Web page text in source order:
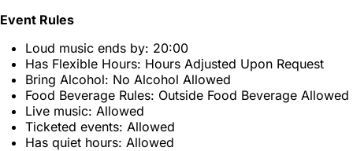
Event Rules
Loud music ends by: 20:00
Has Flexible Hours: Hours Adjusted Upon Request
Bring Alcohol: No Alcohol Allowed
Food Beverage Rules: Outside Food Beverage Allowed
Live music: Allowed
Ticketed events: Allowed
Has quiet hours: Allowed